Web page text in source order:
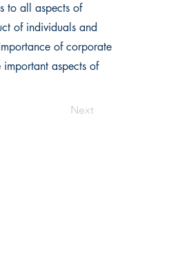
to all aspects of
of individuals and
of corporate
aspects of
Next